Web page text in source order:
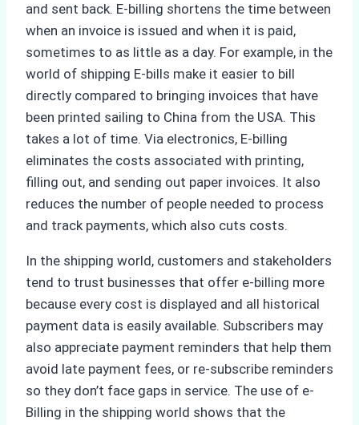
and sent back. E-billing shortens the time between
when an invoice is issued and when it is paid,
sometimes to as little as a day. For example, in the
world of shipping E-bills make it easier to bill
directly compared to bringing invoices that have
been printed sailing to China from the USA. This
takes a lot of time. Via electronics, E-billing
eliminates the costs associated with printing,
filling out, and sending out paper invoices. It also
reduces the number of people needed to process
and track payments, which also cuts costs.
In the shipping world, customers and stakeholders
tend to trust businesses that offer e-billing more
because every cost is displayed and all historical
payment data is easily available. Subscribers may
also appreciate payment reminders that help them
avoid late payment fees, or re-subscribe reminders
so they don’t face gaps in service. The use of e-
Billing in the shipping world shows that the